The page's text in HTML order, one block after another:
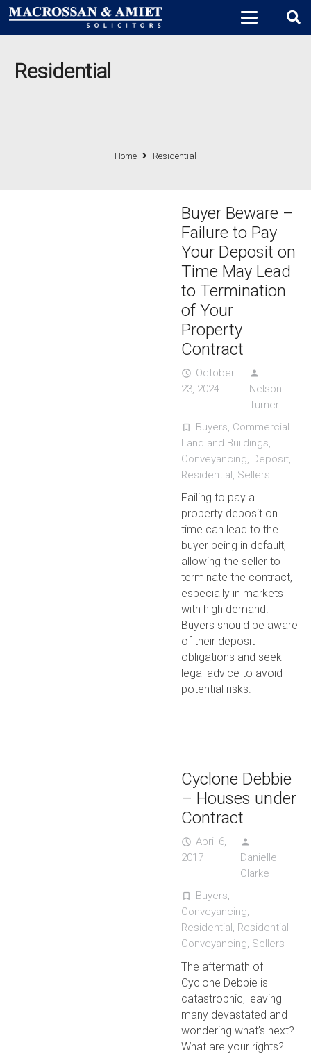
Residential
Home Residential
Buyer Beware –
Failure to Pay
Your Deposit on
Time May Lead
to Termination
of Your
Property
Contract
access_time October
23, 2024
person
Nelson
Turner
turned_in_not Buyers, Commercial
Land and Buildings,
Conveyancing, Deposit,
Residential, Sellers
Failing to pay a
property deposit on
time can lead to the
buyer being in default,
allowing the seller to
terminate the contract,
especially in markets
with high demand.
Buyers should be aware
of their deposit
obligations and seek
legal advice to avoid
potential risks.
Cyclone Debbie
– Houses under
Contract
access_time April 6,
2017
person
Danielle
Clarke
turned_in_not Buyers,
Conveyancing,
Residential , Residential
Conveyancing, Sellers
The aftermath of
Cyclone Debbie is
catastrophic, leaving
many devastated and
wondering what’s next?
What are your rights?